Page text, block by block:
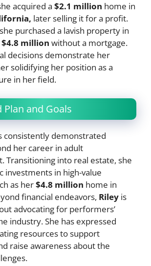
acquired a $2.1 million home in
later selling it for a profit.
she purchased a lavish property in
$4.8 million without a mortgage.
decisions demonstrate her
solidifying her position as a
in her field.
Plan and Goals
consistently demonstrated
her career in adult
Transitioning into real estate, she
investments in high-value
as her$4.8 million home in
financial endeavors, Riley is
advocating for performers’
industry. She has expressed
resources to support
raise awareness about the